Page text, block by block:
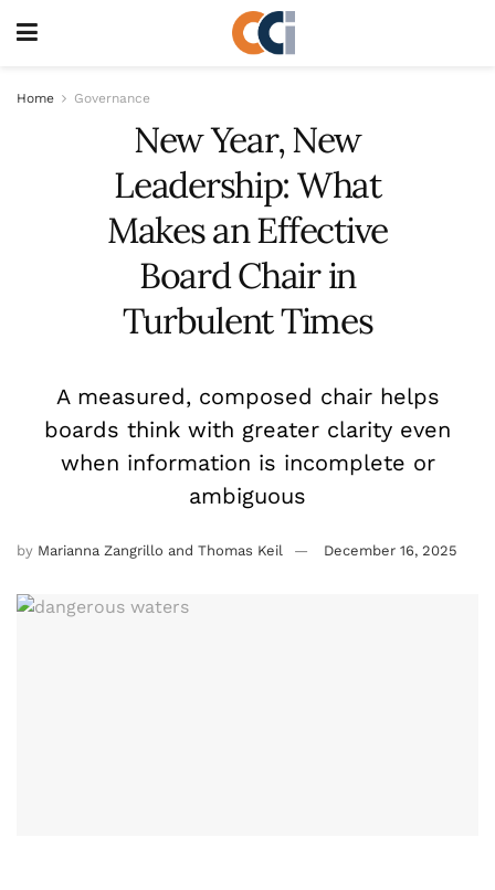
Home Governance
New Year, New
Leadership: What
Makes an Effective
Board Chair in
Turbulent Times
A measured, composed chair helps
boards think with greater clarity even
when information is incomplete or
ambiguous
by Marianna Zangrillo and Thomas Keil December 16, 2025